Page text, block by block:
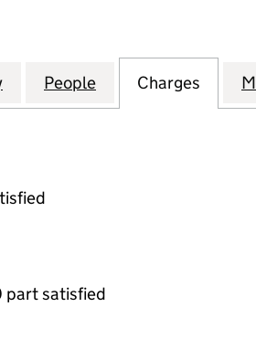
EXCHANGE
for PROPERTY INVESTMENT
People for PROPERTY
Charges for
part satisfied